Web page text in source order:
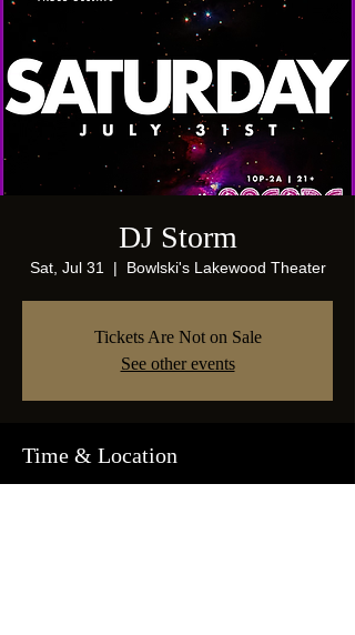
DJ Storm
Sat, Jul 31
  |
Bowlski's Lakewood Theater
Tickets Are Not on Sale
See other events
Time & Location